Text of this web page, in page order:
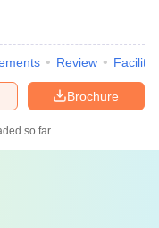
Review
Brochure
so far